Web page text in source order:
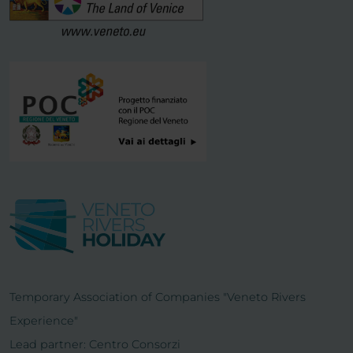
Temporary Association of Companies "Veneto Rivers
Experience"
Lead partner: Centro Consorzi